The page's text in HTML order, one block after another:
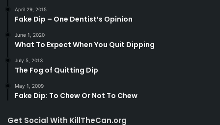
April 29, 2015
Fake Dip – One Dentist’s Opinion
June 1, 2020
What To Expect When You Quit Dipping
July 5, 2013
The Fog of Quitting Dip
May 1, 2009
Fake Dip: To Chew Or Not To Chew
Get Social With KillTheCan.org